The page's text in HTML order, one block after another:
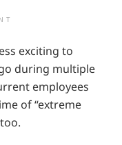
exciting to
during multiple
employees
of “extreme